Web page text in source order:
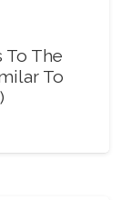
To The
To